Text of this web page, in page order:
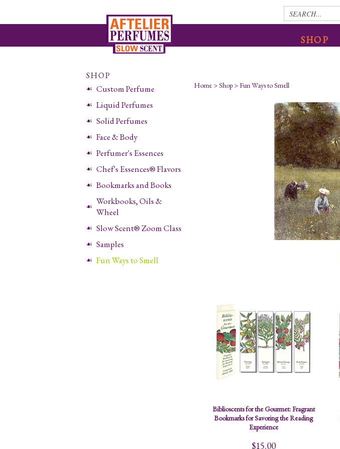
SHOP
SHOP
Custom Perfume
Liquid Perfumes
Solid Perfumes
Face & Body
Perfumer's Essences
Chef's Essences® Flavors
Bookmarks and Books
Workbooks, Oils &
Wheel
Slow Scent® Zoom Class
Samples
Fun Ways to Smell
Home> Shop> Fun Ways to Smell
Biblioscents for the Gourmet: Fragrant
Bookmarks for Savoring the Reading
Experience
$15.00